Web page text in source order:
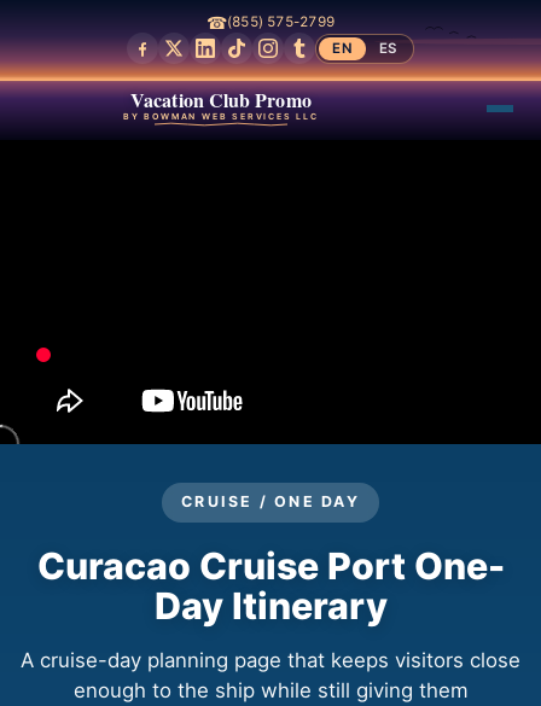
☎(855) 575-2799
EN
ES
Vacation Club Promo
BY BOWMAN WEB SERVICES LLC
CRUISE / ONE DAY
Curacao Cruise Port One-
Day Itinerary
A cruise-day planning page that keeps visitors close
enough to the ship while still giving them